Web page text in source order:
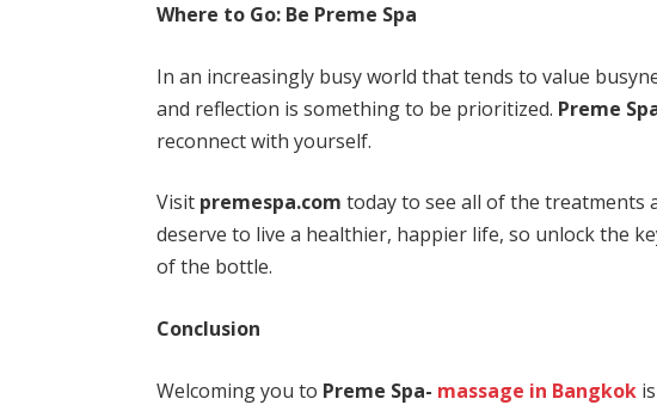
Where to Go: Be Preme Spa
In an increasingly busy world that tends to value
and reflection is something to be prioritized. Preme
reconnect with yourself.
Visit premespa.com today to see all of the treatments
deserve to live a healthier, happier life, so unlock the
of the bottle.
Conclusion
Welcoming you to Preme Spa- massage in Bangkok